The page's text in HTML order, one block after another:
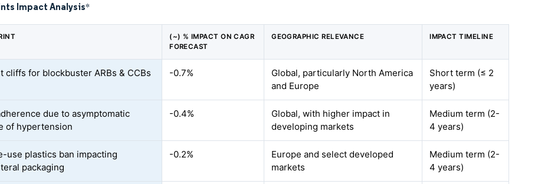
Impact Analysis*
(~) % IMPACT ON CAGR
FORECAST
GEOGRAPHIC RELEVANCE IMPACT TIMELINE
cliffs for blockbuster ARBs & CCBs -0.7%
Global, particularly North America
and Europe
Short term (≤ 2
years)
due to asymptomatic
of hypertension
-0.4%
Global, with higher impact in
developing markets
Medium term (2-
4 years)
use plastics ban impacting
packaging
-0.2%
Europe and select developed
markets
Medium term (2-
4 years)